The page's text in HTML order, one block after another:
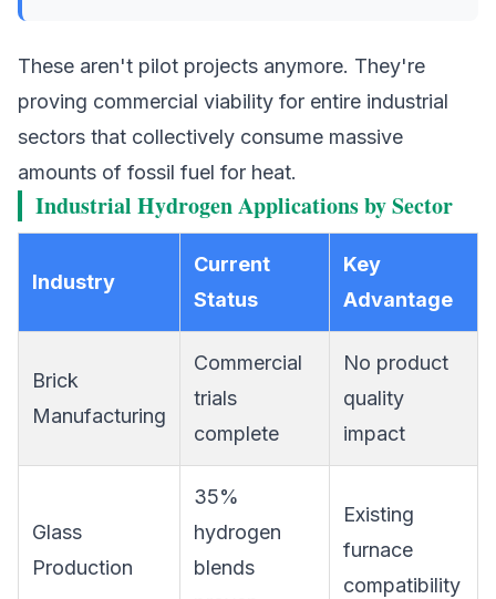
These aren't pilot projects anymore. They're
proving commercial viability for entire industrial
sectors that collectively consume massive
amounts of fossil fuel for heat.
Industrial Hydrogen Applications by Sector
Industry
Current
Status
Key
Advantage
Brick
Manufacturing
Commercial
trials
complete
No product
quality
impact
Glass
Production
35%
hydrogen
blends
Existing
furnace
compatibility